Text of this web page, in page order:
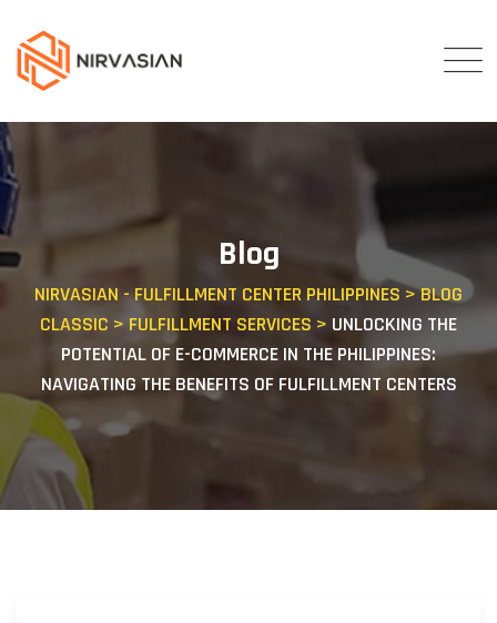
content
Blog
NIRVASIAN - FULFILLMENT CENTER PHILIPPINES >BLOG
CLASSIC > FULFILLMENT SERVICES > UNLOCKING THE
POTENTIAL OF E-COMMERCE IN THE PHILIPPINES:
NAVIGATING THE BENEFITS OF FULFILLMENT CENTERS